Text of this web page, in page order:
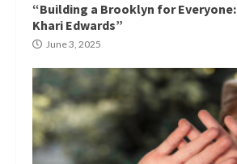
“Building a Brooklyn for
Khari Edwards”
June 3, 2025